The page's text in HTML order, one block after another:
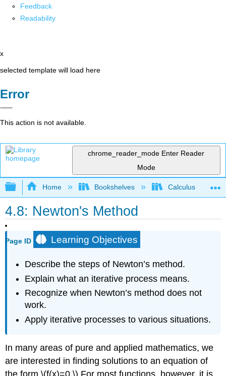
Feedback
Readability
x
selected template will load here
Error
This action is not available.
chrome_reader_mode Enter Reader
Mode
Expand/collapse global hierarchy
Home Bookshelves Calculus
4.8: Newton's Method
Page ID Learning Objectives
Describe the steps of Newton’s method.
Explain what an iterative process means.
Recognize when Newton’s method does not
work.
Apply iterative processes to various situations.
In many areas of pure and applied mathematics, we
are interested in finding solutions to an equation of
the form \(f(x)=0.\) For most functions, however, it is